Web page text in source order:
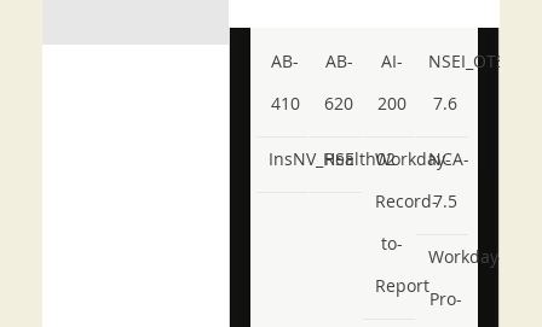
AB-
410
AB-
620
AI-
200
NSEI_OTS_AR-
7.6
InsNV_Health02
RSE
Workday-
Record-
to-
Report
NCA-
7.5
Workday-
Pro-